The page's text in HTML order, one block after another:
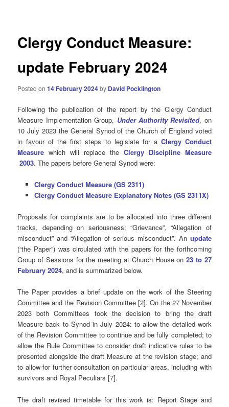
Clergy Conduct Measure:
update February 2024
Posted on14 February 2024by David Pocklington
Following the publication of the report by the Clergy Conduct
Measure Implementation Group, Under Authority Revisited, on
10 July 2023 the General Synod of the Church of England voted
in favour of the first steps to legislate for a Clergy Conduct
Measure which will replace the Clergy Discipline Measure
2003. The papers before General Synod were:
Clergy Conduct Measure (GS 2311)
Clergy Conduct Measure Explanatory Notes (GS 2311X)
Proposals for complaints are to be allocated into three different
tracks, depending on seriousness: “Grievance”, “Allegation of
misconduct” and “Allegation of serious misconduct”. An update
(“the Paper”) was circulated with the papers for the forthcoming
Group of Sessions for the meeting at Church House on23 to 27
February 2024, and is summarized below.
The Paper provides a brief update on the work of the Steering
Committee and the Revision Committee [2]. On the 27 November
2023 both Committees took the decision to bring the draft
Measure back to Synod in July 2024: to allow the detailed work
of the Revision Committee to continue and be fully completed; to
allow the Rule Committee to consider draft indicative rules to be
presented alongside the draft Measure at the revision stage; and
to allow for further consultation on particular areas, including with
survivors and Royal Peculiars [7].
The draft revised timetable for this work is: Report Stage and